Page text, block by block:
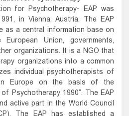
for Psychotherapy- EAP was
in Vienna, Austria. The EAP
as a central information base on
Union, governments,
organizations. It is a NGO that
organizations into a common
individual psychotherapists of
Europe on the basis of the
Psychotherapy 1990”. The EAP
active part in the World Council
The EAP has established a